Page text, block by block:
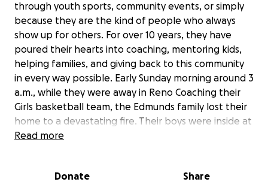
through youth sports, community events, or simply
because they are the kind of people who always
show up for others. For over 10 years, they have
poured their hearts into coaching, mentoring kids,
helping families, and giving back to this community
in every way possible. Early Sunday morning around 3
a.m., while they were away in Reno Coaching their
Girls basketball team, the Edmunds family lost their
home to a devastating fire. Their boys were inside at
the time and thankfully were able to escape safely
severe smoke damage. As if that heartbreak wasn’t
Read more
Donate Share